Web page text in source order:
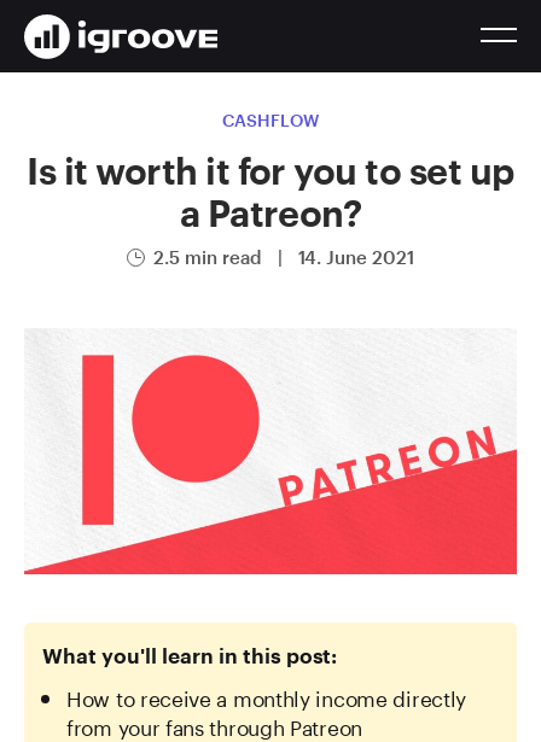
CASHFLOW
Is it worth it for you to set up
a Patreon?
2.5 min read | 14. June 2021
What you'll learn in this post:
How to receive a monthly income directly
from your fans through Patreon